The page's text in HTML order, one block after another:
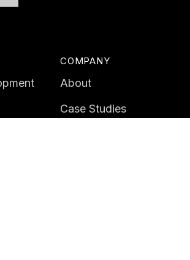
COMPANY
About
Case Studies